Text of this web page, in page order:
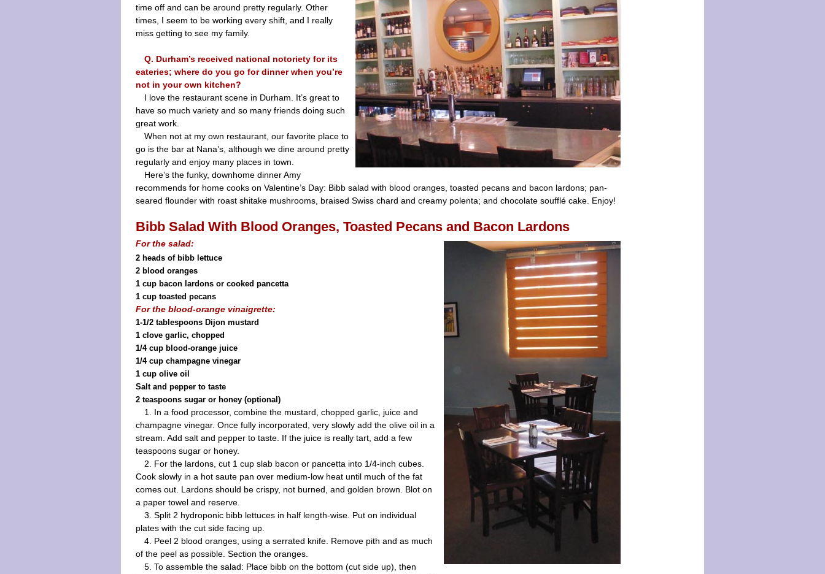
time off and can be around pretty regularly. Other
times, I seem to be working every shift, and I really
miss getting to see my family.
Q. Durham’s received national notoriety for its
eateries; where do you go for dinner when you’re
not in your own kitchen?
I love the restaurant scene in Durham. It’s great to
have so much variety and so many friends doing such
great work.
When not at my own restaurant, our favorite place to
go is the bar at Nana’s, although we dine around pretty
regularly and enjoy many places in town.
Here’s the funky, downhome dinner Amy
recommends for home cooks on Valentine’s Day: Bibb salad with blood oranges, toasted pecans and bacon lardons; pan-
seared flounder with roast shitake mushrooms, braised Swiss chard and creamy polenta; and chocolate soufflé cake. Enjoy!
Bibb Salad With Blood Oranges, Toasted Pecans and Bacon Lardons
For the salad:
2 heads of bibb lettuce
2 blood oranges
1 cup bacon lardons or cooked pancetta
1 cup toasted pecans
For the blood-orange vinaigrette:
1-1/2 tablespoons Dijon mustard
1 clove garlic, chopped
1/4 cup blood-orange juice
1/4 cup champagne vinegar
1 cup olive oil
Salt and pepper to taste
2 teaspoons sugar or honey (optional)
1. In a food processor, combine the mustard, chopped garlic, juice and
champagne vinegar. Once fully incorporated, very slowly add the olive oil in a
stream. Add salt and pepper to taste. If the juice is really tart, add a few
teaspoons sugar or honey.
2. For the lardons, cut 1 cup slab bacon or pancetta into 1/4-inch cubes.
Cook slowly in a hot saute pan over medium-low heat until much of the fat
comes out. Lardons should be crispy, not burned, and golden brown. Blot on
a paper towel and reserve.
3. Split 2 hydroponic bibb lettuces in half length-wise. Put on individual
plates with the cut side facing up.
4. Peel 2 blood oranges, using a serrated knife. Remove pith and as much
of the peel as possible. Section the oranges.
5. To assemble the salad: Place bibb on the bottom (cut side up), then